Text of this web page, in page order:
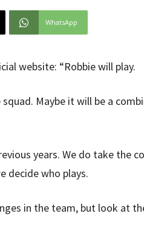
WhatsApp
website: “Robbie will play.
squad. Maybe it will be a
years. We do take the
decide who plays.
in the team, but look at